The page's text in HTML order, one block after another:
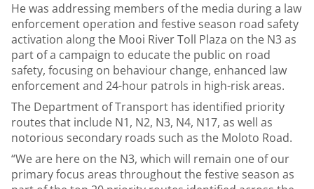
He was addressing members of the media during a law
enforcement operation and festive season road safety
activation along the Mooi River Toll Plaza on the N3 as
part of a campaign to educate the public on road
safety, focusing on behaviour change, enhanced law
enforcement and 24-hour patrols in high-risk areas.
The Department of Transport has identified priority
routes that include N1, N2, N3, N4, N17, as well as
notorious secondary roads such as the Moloto Road.
“We are here on the N3, which will remain one of our
primary focus areas throughout the festive season as